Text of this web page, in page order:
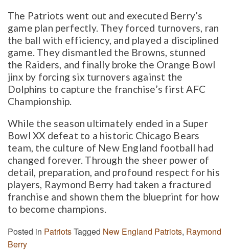
The Patriots went out and executed Berry’s
game plan perfectly. They forced turnovers, ran
the ball with efficiency, and played a disciplined
game. They dismantled the Browns, stunned
the Raiders, and finally broke the Orange Bowl
jinx by forcing six turnovers against the
Dolphins to capture the franchise’s first AFC
Championship.
While the season ultimately ended in a Super
Bowl XX defeat to a historic Chicago Bears
team, the culture of New England football had
changed forever. Through the sheer power of
detail, preparation, and profound respect for his
players, Raymond Berry had taken a fractured
franchise and shown them the blueprint for how
to become champions.
Posted in PatriotsTagged New England Patriots, Raymond
Berry